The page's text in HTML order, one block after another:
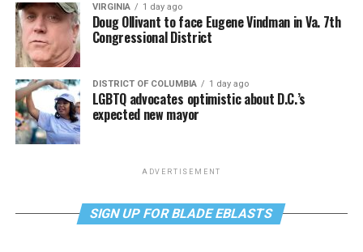
VIRGINIA 1 day ago
Doug Ollivant to face Eugene Vindman in Va. 7th
Congressional District
DISTRICT OF COLUMBIA 1 day ago
LGBTQ advocates optimistic about D.C.’s
expected new mayor
ADVERTISEMENT
SIGN UP FOR BLADE EBLASTS